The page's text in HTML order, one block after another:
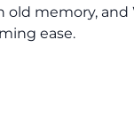
old memory, and
ease.